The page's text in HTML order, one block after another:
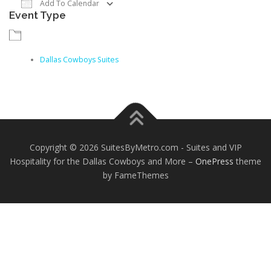
Add To Calendar
Download ICS
Event Type
Dallas Cowboys Suites
Copyright © 2026 SuitesByMetro.com - Suites and VIP
Hospitality for the Dallas Cowboys and More – OnePress theme
by FameThemes